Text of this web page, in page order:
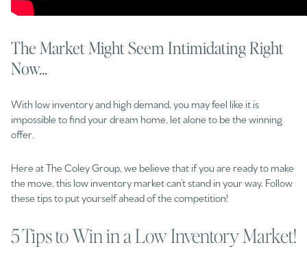
The Market Might Seem Intimidating Right
Now...
With low inventory and high demand, you may feel like it is
impossible to find your dream home, let alone to be the winning
offer.
Here at The Coley Group, we believe that if you are ready to make
the move, this low inventory market can’t stand in your way. Follow
these tips to put yourself ahead of the competition!
5 Tips to Win in a Low Inventory Market!